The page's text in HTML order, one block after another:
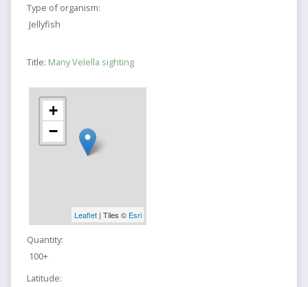
Type of organism:
Jellyfish
Title: Many Velella sighting
+
−
Leaflet| Tiles © Esri
Quantity:
100+
Latitude: